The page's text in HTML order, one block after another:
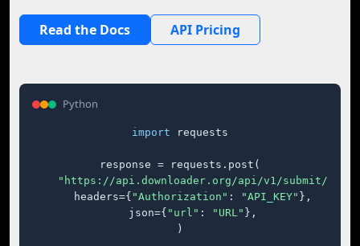
Read the Docs API Pricing
Python
import requests
response = requests.post(
"https://api.downloader.org/api/v1/submit/"
    headers={
"Authorization" : "API_KEY" },
    json={
"url" : "URL" },
)